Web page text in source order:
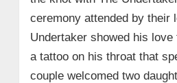
ceremony attended by their
Undertaker showed his
a tattoo on his throat that
couple welcomed two